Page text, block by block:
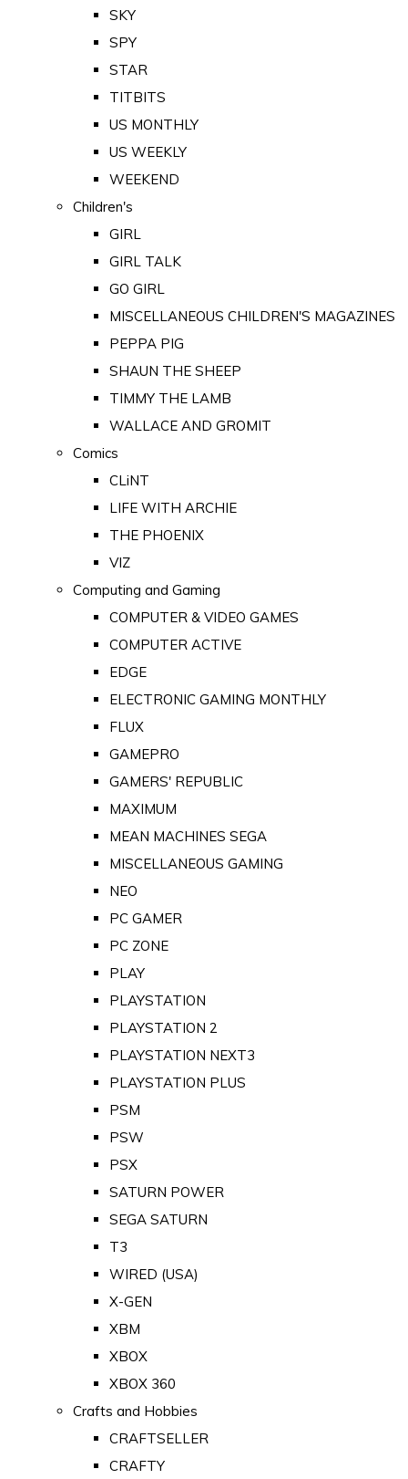
SKY
SPY
STAR
TITBITS
US MONTHLY
US WEEKLY
WEEKEND
Children's
GIRL
GIRL TALK
GO GIRL
MISCELLANEOUS CHILDREN'S MAGAZINES
PEPPA PIG
SHAUN THE SHEEP
TIMMY THE LAMB
WALLACE AND GROMIT
Comics
CLiNT
LIFE WITH ARCHIE
THE PHOENIX
VIZ
Computing and Gaming
COMPUTER & VIDEO GAMES
COMPUTER ACTIVE
EDGE
ELECTRONIC GAMING MONTHLY
FLUX
GAMEPRO
GAMERS' REPUBLIC
MAXIMUM
MEAN MACHINES SEGA
MISCELLANEOUS GAMING
NEO
PC GAMER
PC ZONE
PLAY
PLAYSTATION
PLAYSTATION 2
PLAYSTATION NEXT3
PLAYSTATION PLUS
PSM
PSW
PSX
SATURN POWER
SEGA SATURN
T3
WIRED (USA)
X-GEN
XBM
XBOX
XBOX 360
Crafts and Hobbies
CRAFTSELLER
CRAFTY